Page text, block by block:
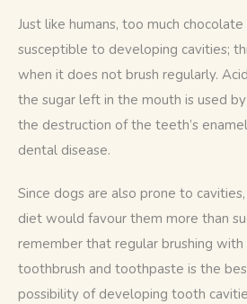
Just like humans, too much
susceptible to developing cavities;
when it does not brush regularly.
the sugar left in the mouth is used
the destruction of the teeth’s
dental disease.
Since dogs are also prone to
diet would favour them more than
remember that regular brushing
toothbrush and toothpaste is the
possibility of developing tooth